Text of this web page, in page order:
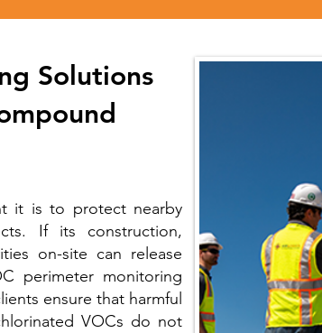
Solutions
it is to protect nearby
If its construction,
on-site can release
perimeter monitoring
ensure that harmful
VOCs do not